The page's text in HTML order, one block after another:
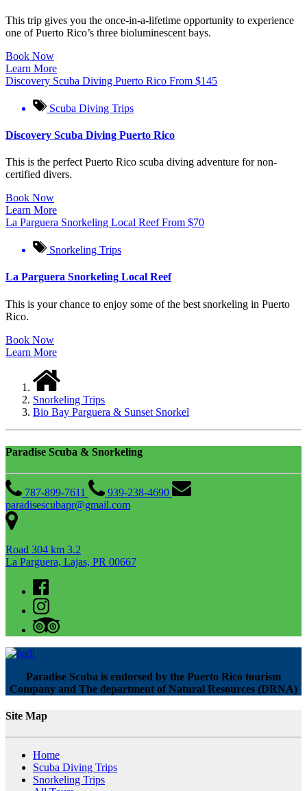
This trip gives you the once-in-a-lifetime opportunity to experience
one of Puerto Rico’s three bioluminescent bays.
Book Now
Learn More
Discovery Scuba Diving Puerto Rico From $145
Scuba Diving Trips
Discovery Scuba Diving Puerto Rico
This is the perfect Puerto Rico scuba diving adventure for non-
certified divers.
Book Now
Learn More
La Parguera Snorkeling Local Reef From $70
Snorkeling Trips
La Parguera Snorkeling Local Reef
This is your chance to enjoy some of the best snorkeling in Puerto
Rico.
Book Now
Learn More
Snorkeling Trips
Bio Bay Parguera & Sunset Snorkel
Paradise Scuba & Snorkeling
787-899-7611
939-238-4690
paradisescubapr@gmail.com
Road 304 km 3.2
La Parguera, Lajas, PR 00667
Paradise Scuba is endorsed by the Puerto Rico tourism
Company and The department of Natural Resources (DRNA)
Site Map
Home
Scuba Diving Trips
Snorkeling Trips